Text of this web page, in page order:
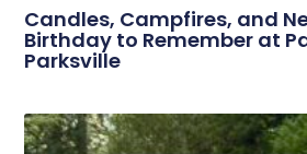
Candles, Campfires, and
Birthday to Remember at
Parksville